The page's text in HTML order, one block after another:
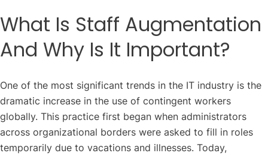
What Is Staff Augmentation
And Why Is It Important?
One of the most significant trends in the IT industry is the
dramatic increase in the use of contingent workers
globally. This practice first began when administrators
across organizational borders were asked to fill in roles
temporarily due to vacations and illnesses. Today,